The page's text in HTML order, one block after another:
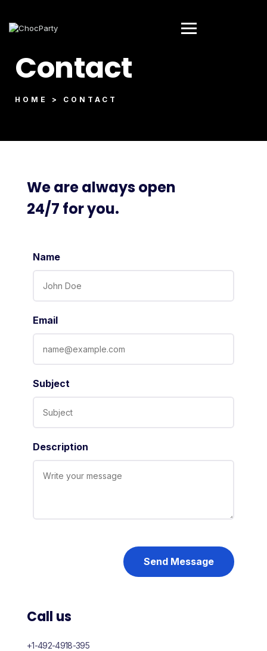
Contact
HOME > CONTACT
We are always open
24/7 for you.
Name
Email
Subject
Description
Send Message
Call us
+1-492-4918-395